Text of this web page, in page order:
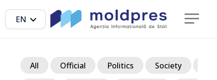
EN
All Official Politics Society